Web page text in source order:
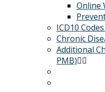
Online
ICD10
Chronic
Additional
PMB)